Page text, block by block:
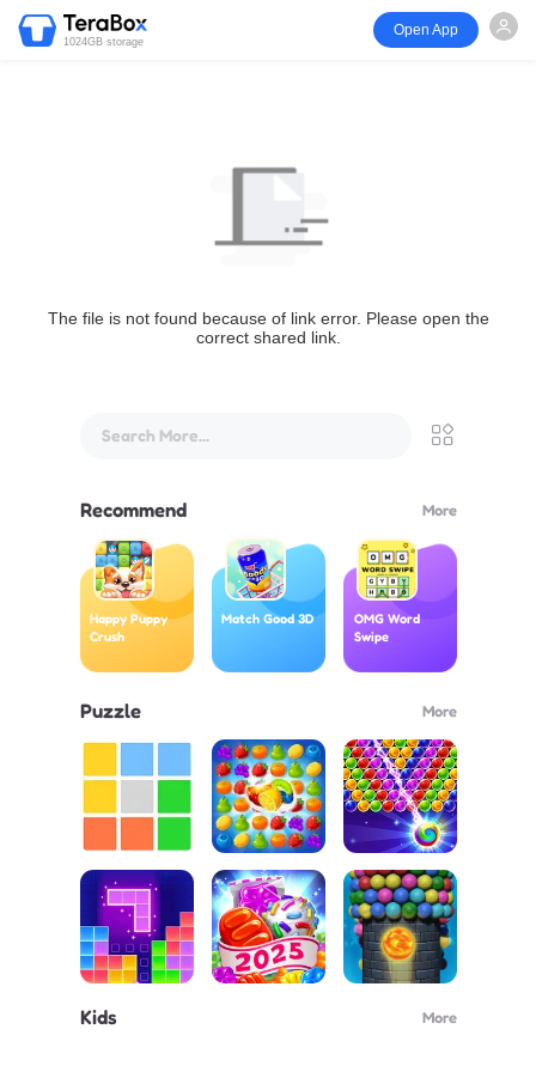
1024GB storage
Open App
The file is not found because of link error. Please open the
correct shared link.